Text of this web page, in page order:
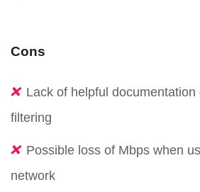
Cons
Lack of helpful
filtering
Possible loss of Mbps when
network